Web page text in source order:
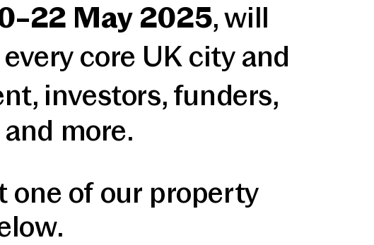
May 2025, will
core UK city and
investors, funders,
more.
one of our property